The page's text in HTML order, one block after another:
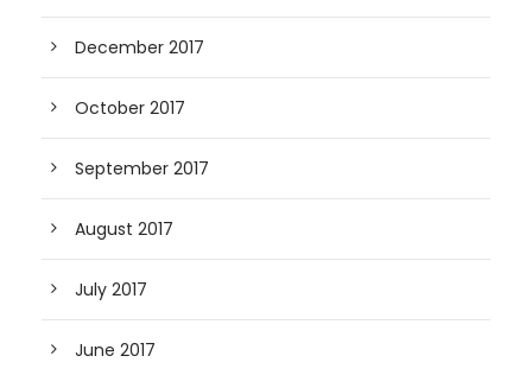
December 2017
October 2017
September 2017
August 2017
July 2017
June 2017